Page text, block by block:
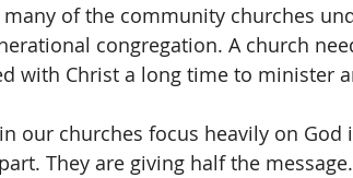
many of the community churches
congregation. A church
with Christ a long time to minister
our churches focus heavily on
They are giving half the message.